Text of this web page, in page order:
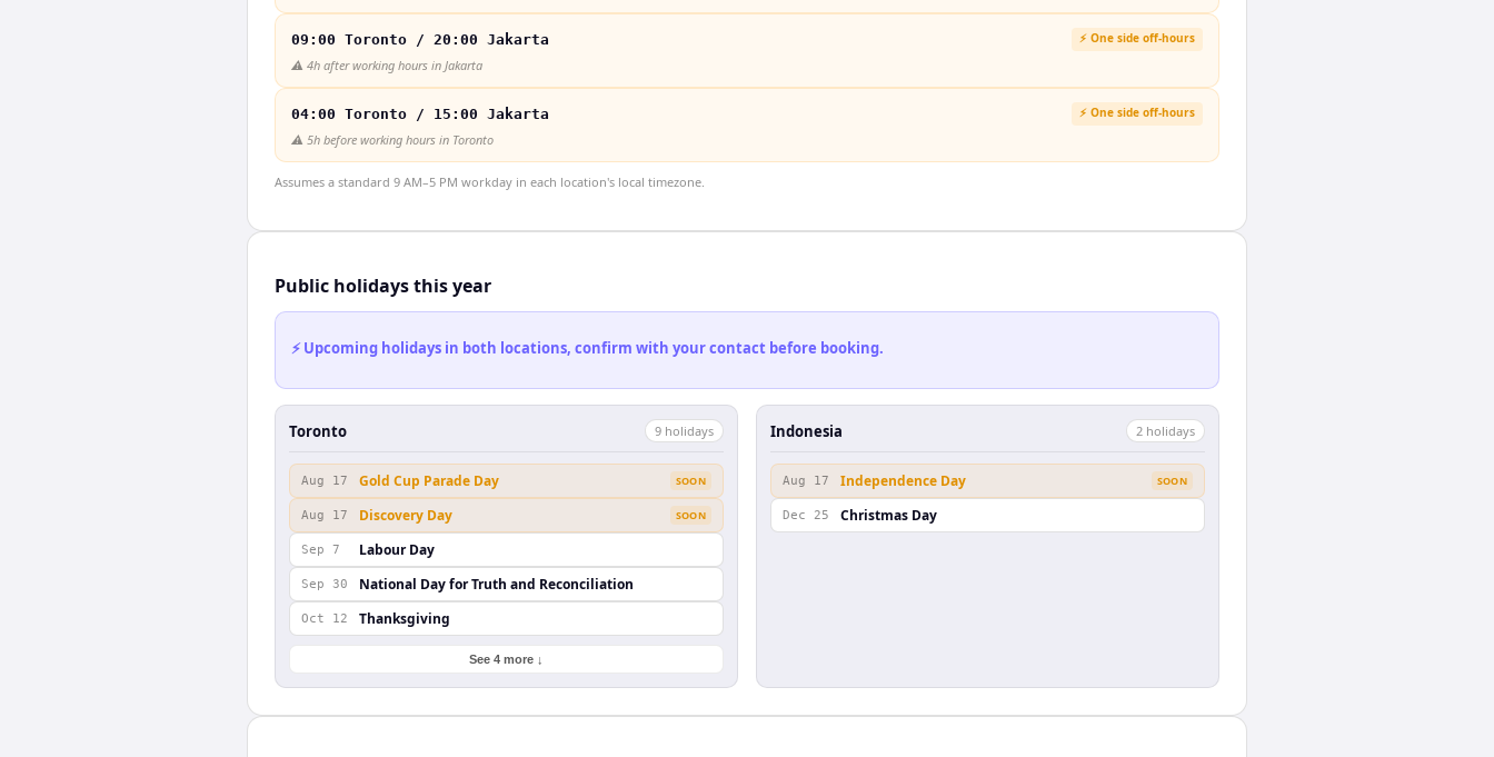
09:00 Toronto / 20:00 Jakarta ⚡ One side off-hours
⚠️ 4h after working hours in Jakarta
04:00 Toronto / 15:00 Jakarta ⚡ One side off-hours
⚠️ 5h before working hours in Toronto
Assumes a standard 9 AM–5 PM workday in each location's local timezone.
Public holidays this year
⚡ Upcoming holidays in both locations, confirm with your contact before booking.
Toronto 9 holidays
Aug 17 Gold Cup Parade Day SOON
Aug 17 Discovery Day SOON
Sep 7 Labour Day
Sep 30 National Day for Truth and Reconciliation
Oct 12 Thanksgiving
See 4 more ↓
Indonesia 2 holidays
Aug 17 Independence Day SOON
Dec 25 Christmas Day